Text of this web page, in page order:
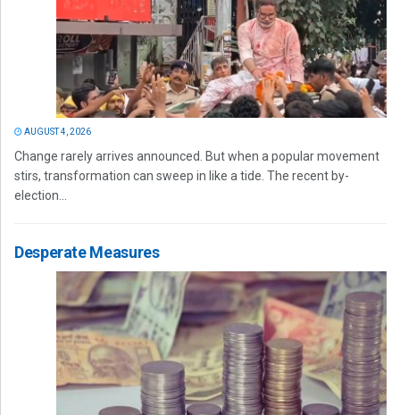
AUGUST 4, 2026
Change rarely arrives announced. But when a popular movement
stirs, transformation can sweep in like a tide. The recent by-
election...
Desperate Measures